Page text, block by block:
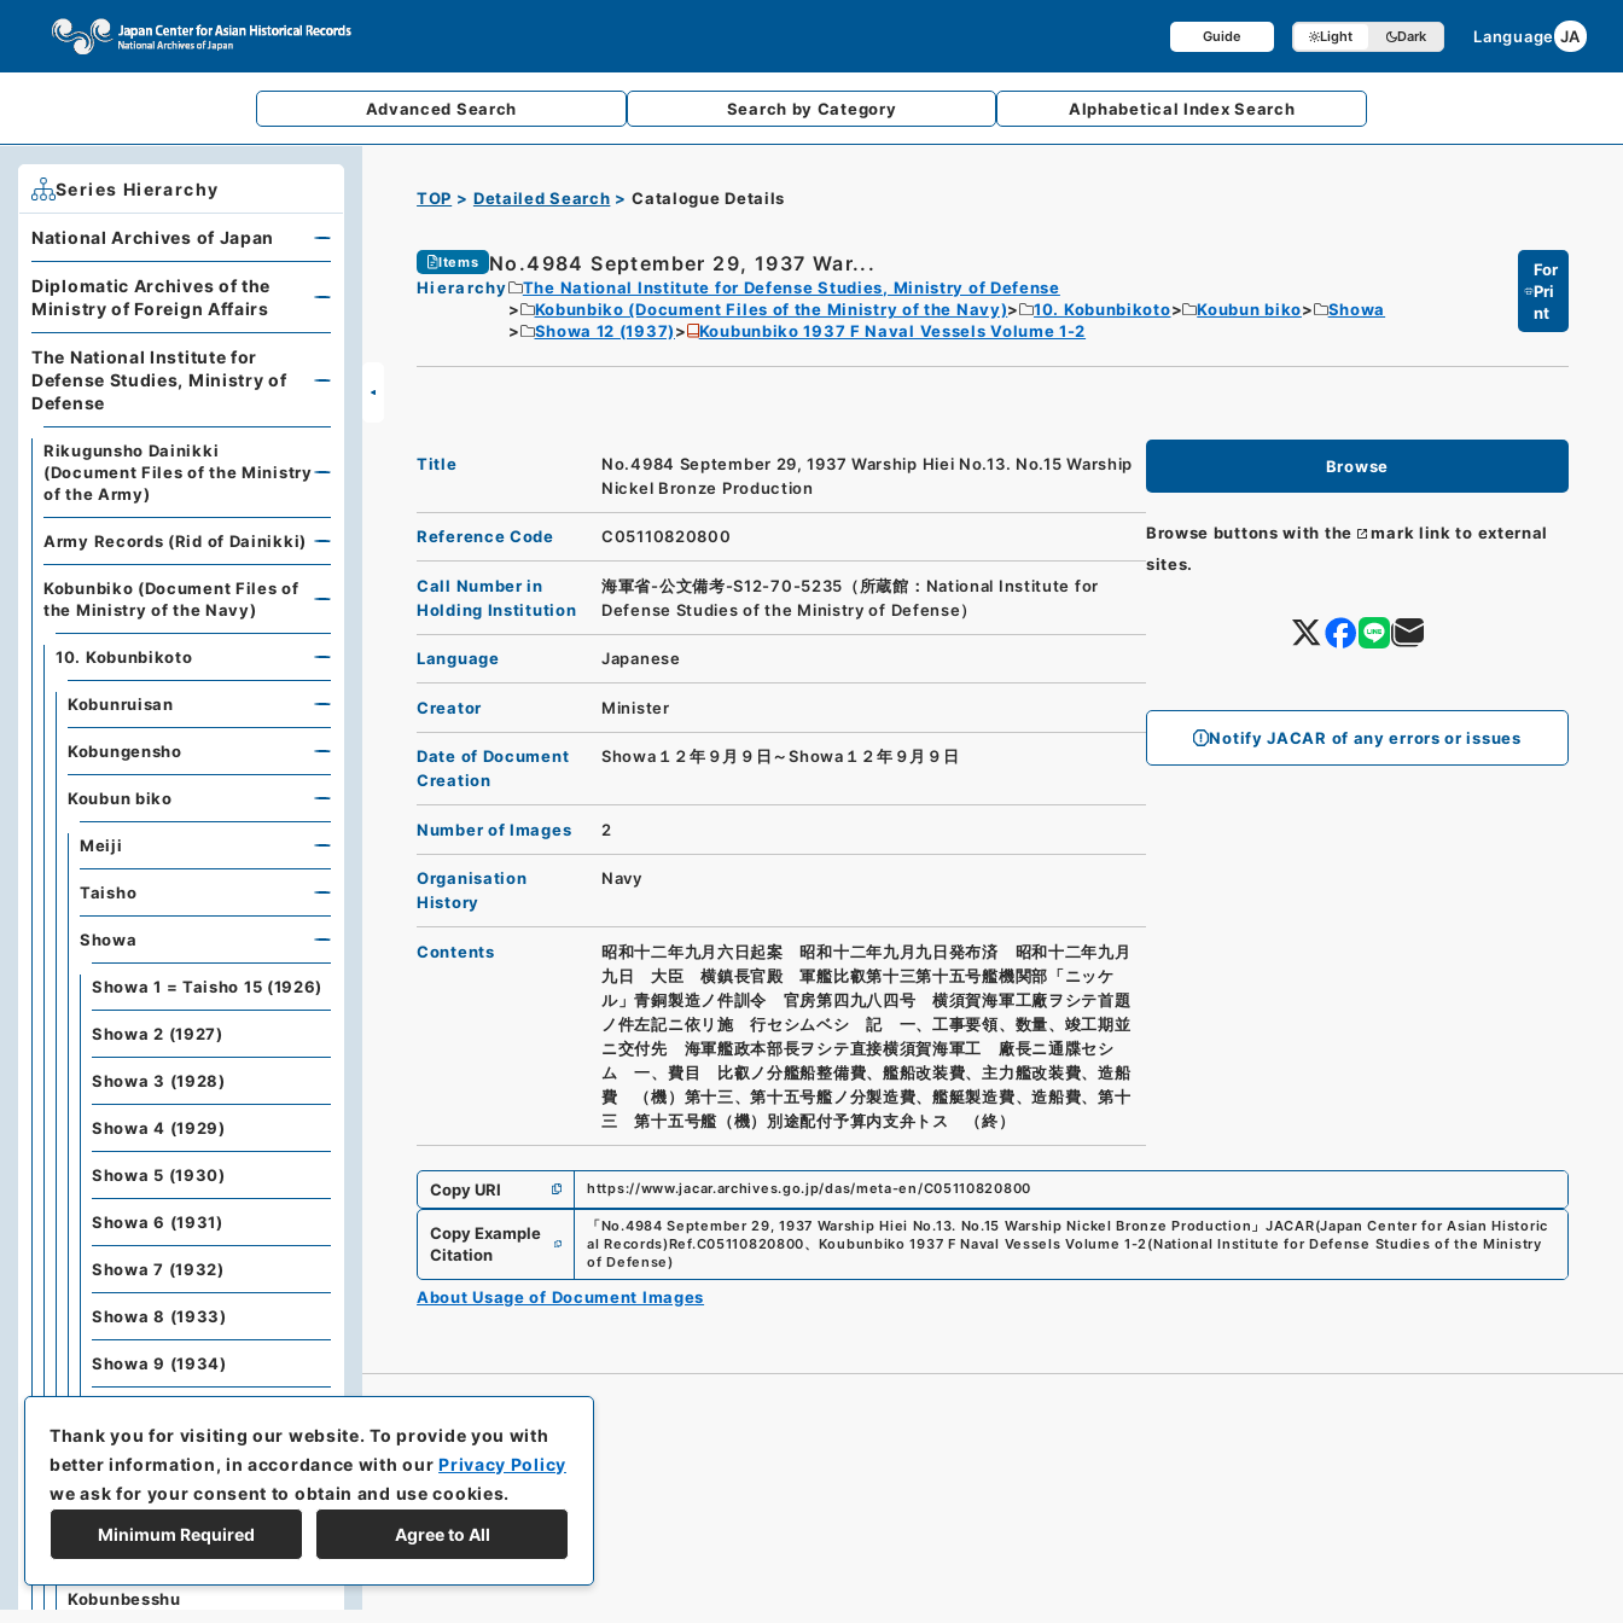
Guide Light Dark Language JA
Advanced Search Search by Category AlphabeticalIndex Search
TOP Detailed Search Catalogue Details
Items No.4984 September 29, 1937 War...
Hierarchy
The National Institute for Defense Studies, Ministry of Defense
Kobunbiko (Document Files of the Ministry of the Navy)
10. Kobunbikoto Koubun biko
Showa
Showa 12 (1937)
Koubunbiko 1937 F Naval Vessels Volume 1-2
For
Pri
nt
Browse
Browse buttons with the
mark link to external
sites.
Notify JACAR of any errors or issues
Title
No.4984 September 29, 1937 Warship Hiei No.13. No.15 Warship
Nickel Bronze Production
Reference Code C05110820800
Call Number in
Holding Institution
海軍省-公文備考-S12-70-5235（所蔵館：National Institute for
Defense Studies of the Ministry of Defense）
Language Japanese
Creator Minister
Date of Document
Creation
Showa１２年９月９日～Showa１２年９月９日
Number of Images 2
Organisation
History
Navy
Contents
昭和十二年九月六日起案 昭和十二年九月九日発布済 昭和十二年九月
九日 大臣 横鎮長官殿 軍艦比叡第十三第十五号艦機関部「ニッケ
ル」青銅製造ノ件訓令 官房第四九八四号 横須賀海軍工廠ヲシテ首題
ノ件左記ニ依リ施 行セシムベシ 記 一、工事要領、数量、竣工期並
ニ交付先 海軍艦政本部長ヲシテ直接横須賀海軍工 廠長ニ通牒セシ
ム 一、費目 比叡ノ分艦船整備費、艦船改装費、主力艦改装費、造船
費 （機）第十三、第十五号艦ノ分製造費、艦艇製造費、造船費、第十
三 第十五号艦（機）別途配付予算内支弁トス （終）
Copy URI https://www.jacar.archives.go.jp/das/meta-en/C05110820800
Copy Example
Citation
「No.4984 September 29, 1937 Warship Hiei No.13. No.15 Warship Nickel Bronze Production 」JACAR(Japan Center for Asian Historic
al Records)Ref.C05110820800、 Koubunbiko 1937 F Naval Vessels Volume 1-2 (National Institute for Defense Studies of the Ministry
of Defense)
About Usage of Document Images
Series Hierarchy
National Archives of Japan
Diplomatic Archives of the
Ministry of Foreign Affairs
The National Institute for
Defense Studies, Ministry of
Defense
Rikugunsho Dainikki
(Document Files of the Ministry
of the Army)
Army Records (Rid of Dainikki)
Kobunbiko (Document Files of
the Ministry of the Navy)
10. Kobunbikoto
Kobunruisan
Kobungensho
Koubun biko
Meiji
Taisho
Showa
Showa 1 = Taisho 15 (1926)
Showa 2 (1927)
Showa 3 (1928)
Showa 4 (1929)
Showa 5 (1930)
Showa 6 (1931)
Showa 7 (1932)
Showa 8 (1933)
Showa 9 (1934)
Showa 11 (1936)
Showa 12 (1937)
Kobunbesshu
Thank you for visiting our website.To provide you with
better information, in accordance with ourPrivacy Policy
we ask for your consent to obtain and use cookies.
Minimum Required Agree to All